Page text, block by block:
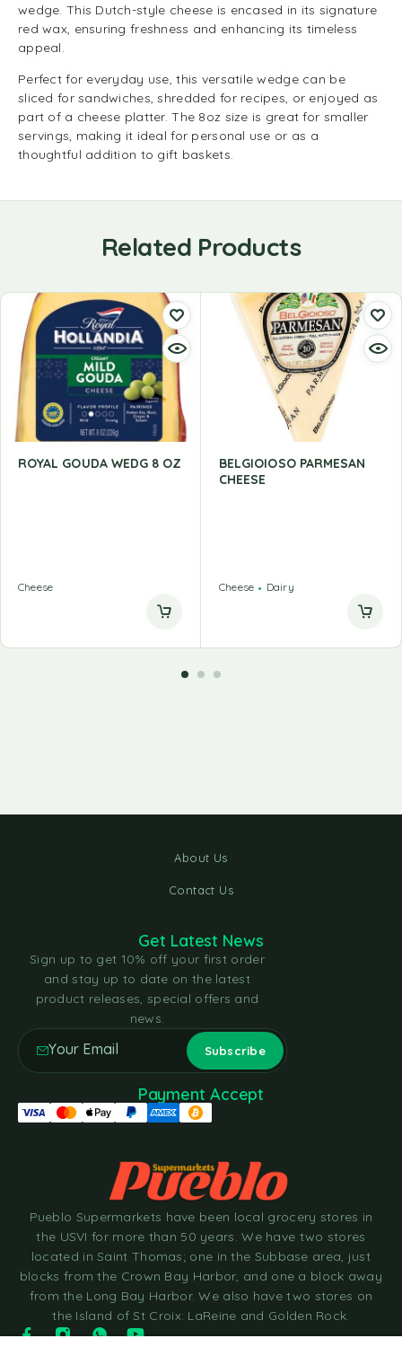
wedge. This Dutch-style cheese is encased in its signature
red wax, ensuring freshness and enhancing its timeless
appeal.
Perfect for everyday use, this versatile wedge can be
sliced for sandwiches, shredded for recipes, or enjoyed as
part of a cheese platter. The 8oz size is great for smaller
servings, making it ideal for personal use or as a
thoughtful addition to gift baskets.
Related Products
ROYAL GOUDA WEDG 8 OZ
Cheese
BELGIOIOSO PARMESAN
CHEESE
Cheese Dairy
About Us
Contact Us
Pueblo Supermarkets have been local grocery stores in
the USVI for more than 50 years. We have two stores
located in Saint Thomas; one in the Subbase area, just
blocks from the Crown Bay Harbor, and one a block away
from the Long Bay Harbor. We also have two stores on
the Island of St Croix: LaReine and Golden Rock.
Get Latest News
Sign up to get 10% off your first order
and stay up to date on the latest
product releases, special offers and
news.
Payment Accept